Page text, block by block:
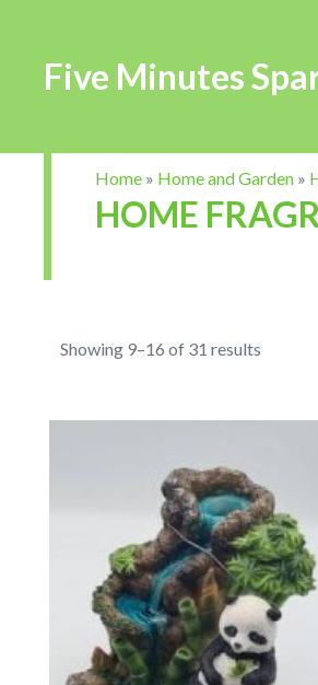
Five Minutes
Home » Home and Garden »
HOME
Showing 9–16 of 31 results